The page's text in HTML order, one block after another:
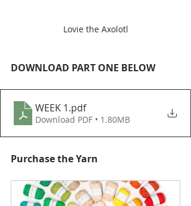
Lovie the Axolotl
DOWNLOAD PART ONE BELOW
WEEK 1.pdf
Download PDF • 1.80MB
Purchase the Yarn